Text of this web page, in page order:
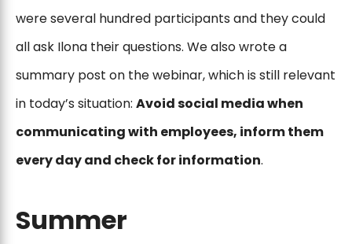
were several hundred participants and they could
all ask Ilona their questions. We also wrote a
summary post on the webinar, which is still relevant
in today’s situation: Avoid social media when
communicating with employees, inform them
every day and check for information.
Summer